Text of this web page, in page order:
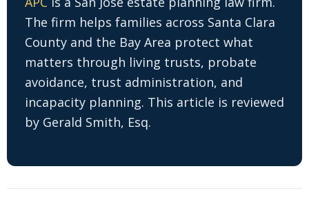
The firm helps families across Santa Clara
County and the Bay Area protect what
matters through living trusts, probate
avoidance, trust administration, and
incapacity planning. This article is reviewed
by Gerald Smith, Esq.